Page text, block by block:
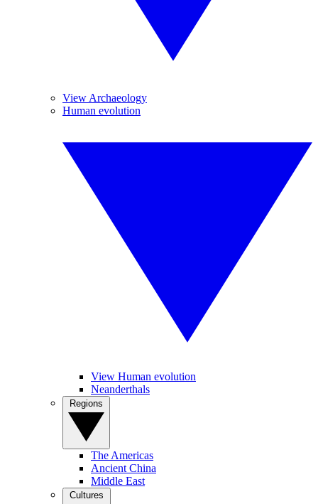
View Archaeology
Human evolution
View Human evolution
Neanderthals
The Americas
Ancient China
Middle East